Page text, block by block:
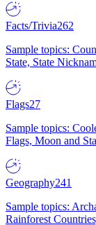
Facts/Trivia262
Sample topics:
State, State
Flags27
Sample topics:
Flags, Moon and
Geography241
Sample topics:
Rainforest